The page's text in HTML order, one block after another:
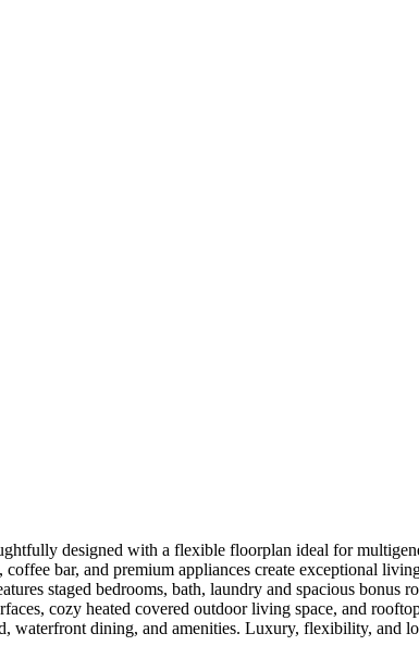
designed with a flexible floorplan ideal for
bar, and premium appliances create exceptional
staged bedrooms, bath, laundry and spacious
cozy heated covered outdoor living space, and
waterfront dining, and amenities. Luxury, flexibility, and